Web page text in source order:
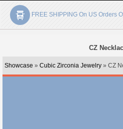
FREE SHIPPING On US Orders
CZ
Showcase » Cubic Zirconia Jewelry » CZ